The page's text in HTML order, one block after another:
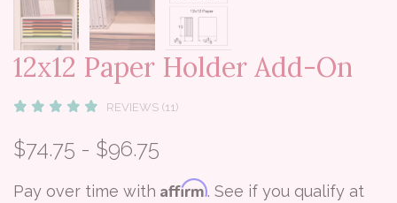
12x12 Paper Holder Add-On
REVIEWS (11)
$74.75 - $96.75
Pay over time with Affirm. See if you qualify at